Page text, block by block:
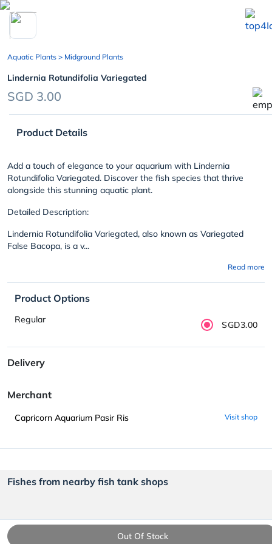
chevron_left
Out Of Stock
Aquatic Plants > Midground Plants
Lindernia Rotundifolia Variegated
SGD 3.00
Product Details
Add a touch of elegance to your aquarium with Lindernia
Rotundifolia Variegated. Discover the fish species that thrive
alongside this stunning aquatic plant.
Detailed Description:
Lindernia Rotundifolia Variegated, also known as Variegated
False Bacopa, is a v...
Read more
Product Options
Regular SGD3.00
Delivery
Merchant
Capricorn Aquarium Pasir Ris Visit shop
Fishes from nearby fish tank shops